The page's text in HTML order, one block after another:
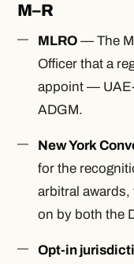
M–R
MLRO — The
Officer that a
appoint —
ADGM.
New York
for the
arbitral
on by both the
Opt-in